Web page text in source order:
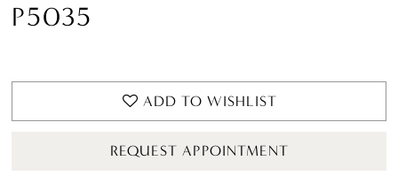
P5035
ADD TO WISHLIST
REQUEST APPOINTMENT